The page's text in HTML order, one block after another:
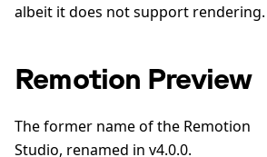
albeit it does not support rendering.
Remotion Preview
The former name of the Remotion
Studio, renamed in v4.0.0.